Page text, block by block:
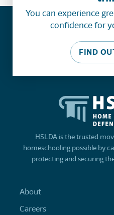
You can experience
confidence for
FIND
HSLDA is the trusted
homeschooling possible by
protecting and securing
About
Careers